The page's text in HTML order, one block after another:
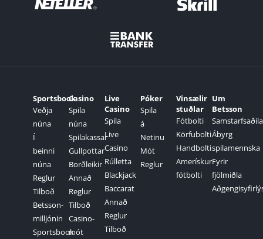
Sportsbook
Veðja
núna
Í
beinni
núna
Reglur
Tilboð
Betsson-
milljónin
Sportsbook
Casino
Spila
núna
Spilakassar
Gullpottar
Borðleikir
Annað
Reglur
Tilboð
Casino-
mót
Live
Casino
Spila
Live
Casino
Rúlletta
Blackjack
Baccarat
Annað
Reglur
Tilboð
Póker
Spila
á
Netinu
Mót
Reglur
Vinsælir
stuðlar
Fótbolti
Körfubolti
Handbolti
Amerískur
fótbolti
Um
Betsson
Ábyrg
spilamennska
Fyrir
fjölmiðla